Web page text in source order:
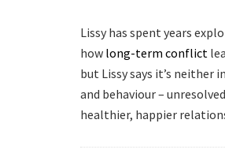
Lissy has spent years
how long-term conflict
but Lissy says it’s
and behaviour –
healthier, happier